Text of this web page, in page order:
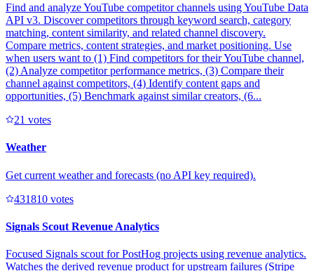
Find and analyze YouTube competitor channels using YouTube Data
API v3. Discover competitors through keyword search, category
matching, content similarity, and related channel discovery.
Compare metrics, content strategies, and market positioning. Use
when users want to (1) Find competitors for their YouTube channel,
(2) Analyze competitor performance metrics, (3) Compare their
channel against competitors, (4) Identify content gaps and
opportunities, (5) Benchmark against similar creators, (6...
21 votes
Weather
Get current weather and forecasts (no API key required).
431810 votes
Signals Scout Revenue Analytics
Focused Signals scout for PostHog projects using revenue analytics.
Watches the derived revenue product for upstream failures (Stripe